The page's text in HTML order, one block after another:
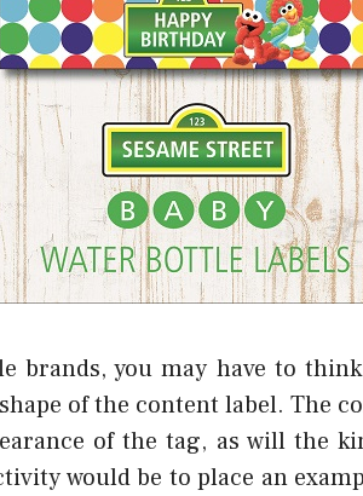
brands, you may have to
of the content label. The
of the tag, as will the
would be to place an